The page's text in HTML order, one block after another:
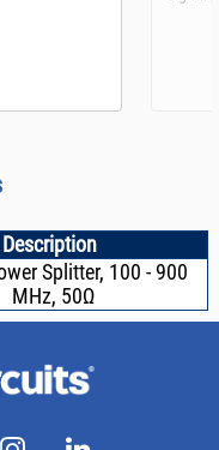
Description
Splitter, 100 - 900
MHz, 50Ω